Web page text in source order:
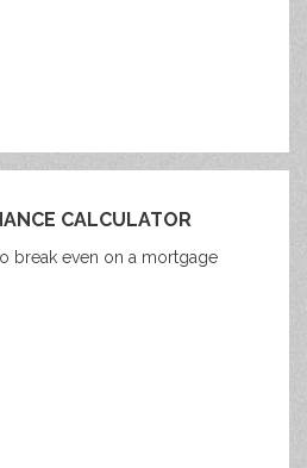
CALCULATOR
break even on a mortgage